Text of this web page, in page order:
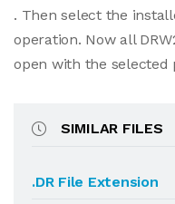
. Then select the
operation. Now all
open with the selected
SIMILAR FILES
.DR File Extension